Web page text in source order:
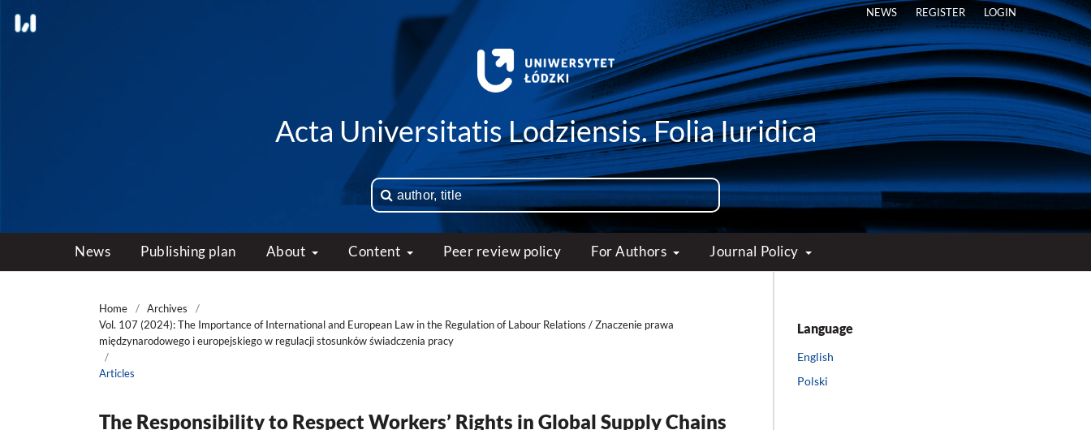
Acta Universitatis Lodziensis. Folia Iuridica
News Publishing plan About Content Peer review policy For Authors Journal Policy
NEWS REGISTER LOGIN
Home / Archives
/
Vol. 107 (2024): The Importance of International and European Law in the Regulation of Labour Relations / Znaczenie prawa
międzynarodowego i europejskiego w regulacji stosunków świadczenia pracy
/
Articles
The Responsibility to Respect Workers’ Rights in Global Supply Chains
Language
English
Polski